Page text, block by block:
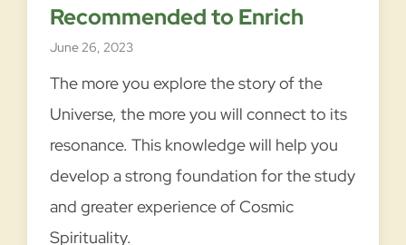
h
l
o
f
T
Recommended to Enrich
June 26, 2023
The more you explore the story of the
Universe, the more you will connect to its
resonance. This knowledge will help you
develop a strong foundation for the study
and greater experience of Cosmic
Spirituality.